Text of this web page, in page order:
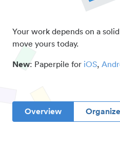
Your work depends on a
move yours today.
New: Paperpile for iOS,
Overview Organize